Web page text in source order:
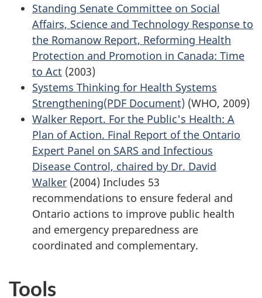
Standing Senate Committee on Social
Affairs, Science and Technology Response to
the Romanow Report, Reforming Health
Protection and Promotion in Canada: Time
to Act (2003)
Systems Thinking for Health Systems
Strengthening(PDF Document) (WHO, 2009)
Walker Report. For the Public's Health: A
Plan of Action. Final Report of the Ontario
Expert Panel on SARS and Infectious
Disease Control, chaired by Dr. David
Walker (2004) Includes 53
recommendations to ensure federal and
Ontario actions to improve public health
and emergency preparedness are
coordinated and complementary.
Tools